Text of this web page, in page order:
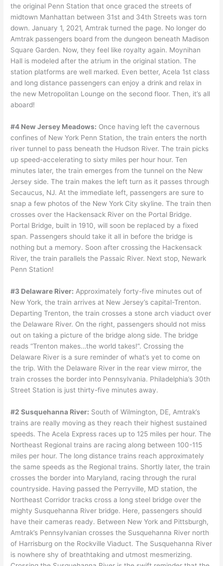
the original Penn Station that once graced the streets of
midtown Manhattan between 31st and 34th Streets was torn
down. January 1, 2021, Amtrak turned the page. No longer do
Amtrak passengers board from the dungeon beneath Madison
Square Garden. Now, they feel like royalty again. Moynihan
Hall is modeled after the atrium in the original station. The
station platforms are well marked. Even better, Acela 1st class
and long distance passengers can enjoy a drink and relax in
the new Metropolitan Lounge on the second floor. Then, it’s all
aboard!
#4 New Jersey Meadows: Once having left the cavernous
confines of New York Penn Station, the train enters the north
river tunnel to pass beneath the Hudson River. The train picks
up speed-accelerating to sixty miles per hour hour. Ten
minutes later, the train emerges from the tunnel on the New
Jersey side. The train makes the left turn as it passes through
Secaucus, NJ. At the immediate left, passengers are sure to
snap a few photos of the New York City skyline. The train then
crosses over the Hackensack River on the Portal Bridge.
Portal Bridge, built in 1910, will soon be replaced by a fixed
span. Passengers should take it all in before the bridge is
nothing but a memory. Soon after crossing the Hackensack
River, the train parallels the Passaic River. Next stop, Newark
Penn Station!
#3 Delaware River: Approximately forty-five minutes out of
New York, the train arrives at New Jersey’s capital-Trenton.
Departing Trenton, the train crosses a stone arch viaduct over
the Delaware River. On the right, passengers should not miss
out on taking a picture of the bridge along side. The bridge
reads “Trenton makes…the world takes!”. Crossing the
Delaware River is a sure reminder of what’s yet to come on
the trip. With the Delaware River in the rear view mirror, the
train crosses the border into Pennsylvania. Philadelphia’s 30th
Street Station is just thirty-five minutes away.
#2 Susquehanna River: South of Wilmington, DE, Amtrak’s
trains are really moving as they reach their highest sustained
speeds. The Acela Express races up to 125 miles per hour. The
Northeast Regional trains are racing along between 100-115
miles per hour. The long distance trains reach approximately
the same speeds as the Regional trains. Shortly later, the train
crosses the border into Maryland, racing through the rural
countryside. Having passed the Perryville, MD station, the
Northeast Corridor tracks cross a long steel bridge over the
mighty Susquehanna River bridge. Here, passengers should
have their cameras ready. Between New York and Pittsburgh,
Amtrak’s Pennsylvanian crosses the Susquehanna River north
of Harrisburg on the Rockville Viaduct. The Susquehanna River
is nowhere shy of breathtaking and utmost mesmerizing.